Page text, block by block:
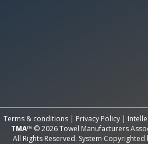
Terms & conditions | Privacy Policy |
TMA™ © 2026 Towel Manufacturers
All Rights Reserved. System Copyrighted